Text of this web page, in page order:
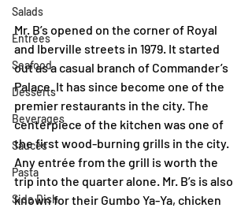
Salads
Entrées
Seafood
Desserts
Beverages
Sauces
Pasta
Side Dish
Mr. B’s opened on the corner of Royal
and Iberville streets in 1979. It started
out as a casual branch of Commander’s
Palace. It has since become one of the
premier restaurants in the city. The
centerpiece of the kitchen was one of
the first wood-burning grills in the city.
Any entrée from the grill is worth the
trip into the quarter alone. Mr. B’s is also
known for their Gumbo Ya-Ya, chicken